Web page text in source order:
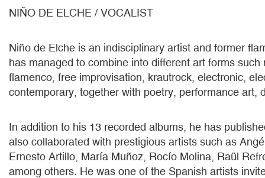
NIÑO DE ELCHE / VOCALIST
Niño de Elche is an indisciplinary artist and former
has managed to combine into different art forms such
flamenco, free improvisation, krautrock, electronic,
contemporary, together with poetry, performance art,
In addition to his 13 recorded albums, he has
also collaborated with prestigious artists such as
Ernesto Artillo, María Muñoz, Rocío Molina, Raül
among others. He was one of the Spanish artists